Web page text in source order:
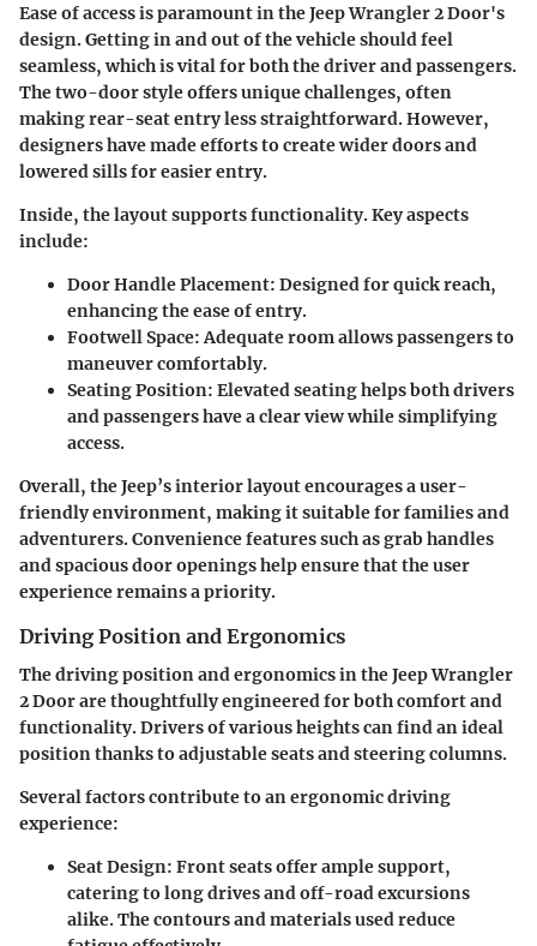
Ease of access is paramount in the Jeep Wrangler 2 Door's
design. Getting in and out of the vehicle should feel
seamless, which is vital for both the driver and passengers.
The two-door style offers unique challenges, often
making rear-seat entry less straightforward. However,
designers have made efforts to create wider doors and
lowered sills for easier entry.
Inside, the layout supports functionality. Key aspects
include:
Door Handle Placement: Designed for quick reach,
enhancing the ease of entry.
Footwell Space: Adequate room allows passengers to
maneuver comfortably.
Seating Position: Elevated seating helps both drivers
and passengers have a clear view while simplifying
access.
Overall, the Jeep’s interior layout encourages a user-
friendly environment, making it suitable for families and
adventurers. Convenience features such as grab handles
and spacious door openings help ensure that the user
experience remains a priority.
Driving Position and Ergonomics
The driving position and ergonomics in the Jeep Wrangler
2 Door are thoughtfully engineered for both comfort and
functionality. Drivers of various heights can find an ideal
position thanks to adjustable seats and steering columns.
Several factors contribute to an ergonomic driving
experience:
Seat Design: Front seats offer ample support,
catering to long drives and off-road excursions
alike. The contours and materials used reduce